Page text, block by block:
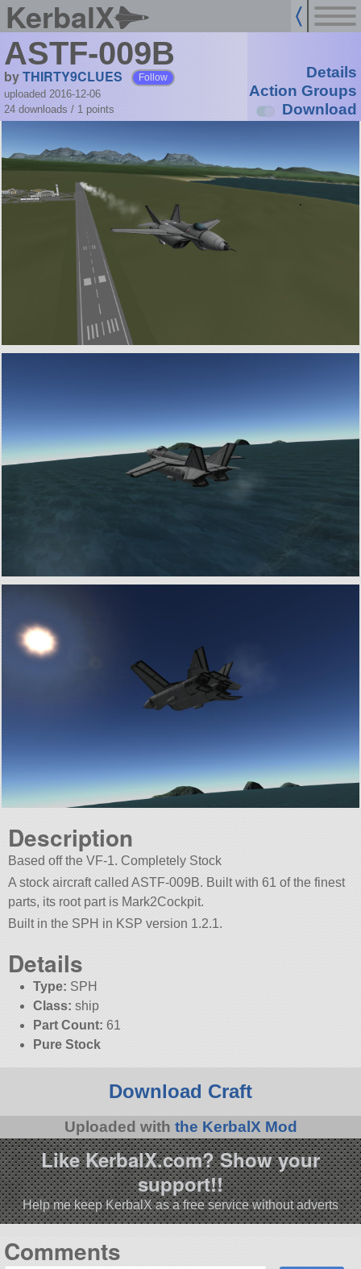
KerbalX
ASTF-009B
byTHIRTY9CLUES Follow
uploaded 2016-12-06
24 downloads / 1 points
Details
Action Groups
Download
Description
Based off the VF-1. Completely Stock
A stock aircraft called ASTF-009B. Built with 61 of the finest
parts, its root part is Mark2Cockpit.
Built in the SPH in KSP version 1.2.1.
Details
Type: SPH
Class: ship
Part Count: 61
Pure Stock
Download Craft
Uploaded with the KerbalX Mod
Like KerbalX.com? Show your
support!!
Help me keep KerbalX as a free service without adverts
Comments